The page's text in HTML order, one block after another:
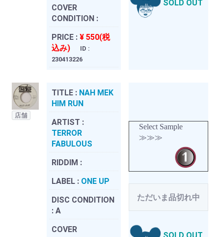
COVER
CONDITION :
PRICE : ¥ 550(税
込み)
ID :
230413226
SOLD OUT
店舗
TITLE : NAH MEK
HIM RUN
ARTIST :
TERROR
FABULOUS
RIDDIM :
LABEL : ONE UP
DISC CONDITION
: A
COVER
Select Sample
≫≫≫
ただいま品切れ中